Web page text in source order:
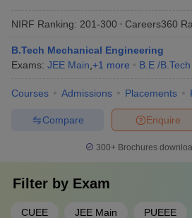
NIRF Ranking: 201-300 Careers360
B.Tech Mechanical Engineering
Exams: JEE Main +1 more B.E /B.Tech
Courses Admissions Placements
Enquire
Compare
300+ Brochures
Filter by Exam
CUEE JEE Main PUEEE